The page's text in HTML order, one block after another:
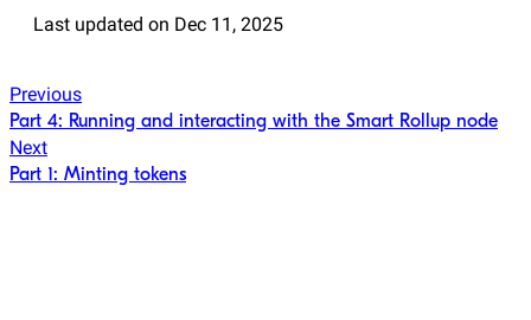
Last updated on Dec 11, 2025
Previous
Part 4: Running and interacting with the Smart Rollup node
Next
Part 1: Minting tokens